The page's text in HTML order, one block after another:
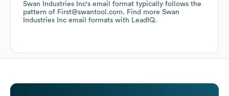
Swan Industries Inc's email format typically follows the
pattern of First@swantool.com. Find more Swan
Industries Inc email formats with LeadIQ.